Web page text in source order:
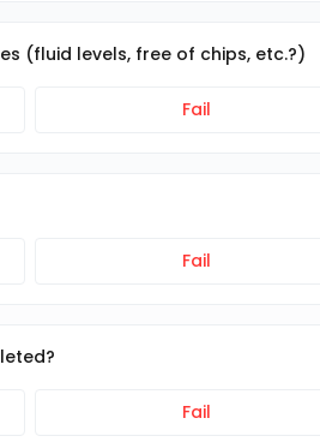
(fluid levels, free of chips, etc.?)
Fail
Fail
Fail